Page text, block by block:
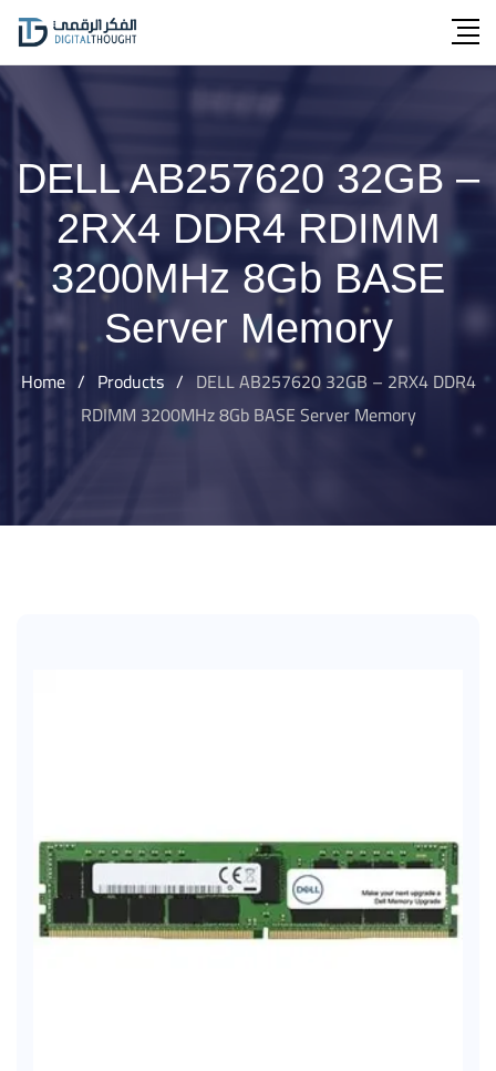
Skip
content
DELL AB257620 32GB –
2RX4 DDR4 RDIMM
3200MHz 8Gb BASE
Server Memory
Home / Products / DELL AB257620 32GB – 2RX4 DDR4
RDIMM 3200MHz 8Gb BASE Server Memory